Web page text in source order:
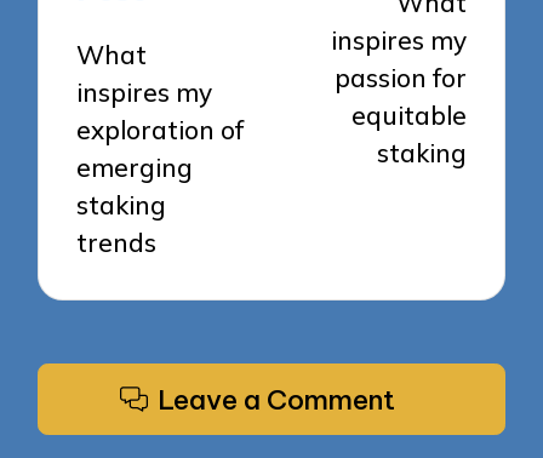
What
inspires my
exploration of
emerging
staking
trends
inspires my
passion for
equitable
staking
Leave a Comment